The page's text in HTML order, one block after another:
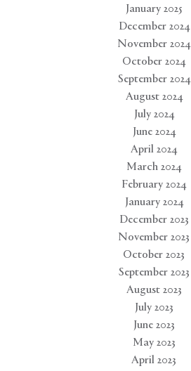
January 2025
December 2024
November 2024
October 2024
September 2024
August 2024
July 2024
June 2024
April 2024
March 2024
February 2024
January 2024
December 2023
November 2023
October 2023
September 2023
August 2023
July 2023
June 2023
May 2023
April 2023